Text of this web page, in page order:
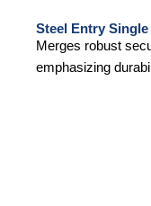
Steel Entry
Merges robust
emphasizing